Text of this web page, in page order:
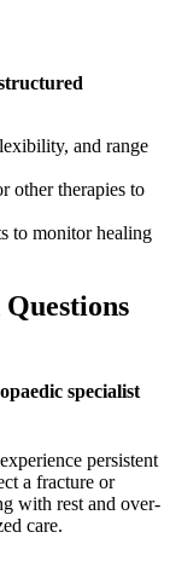
and range
other therapies to
to monitor healing
specialist
persistent
a fracture or
with rest and over-
care.